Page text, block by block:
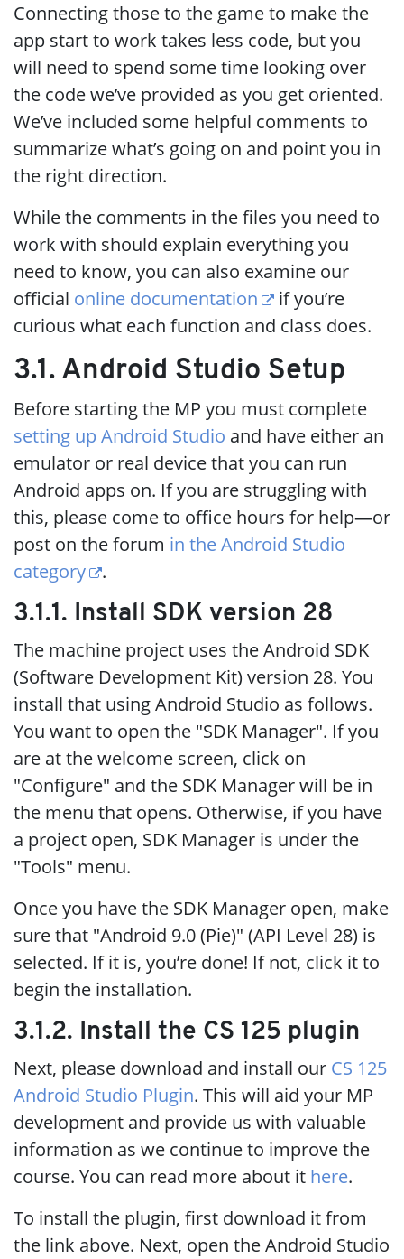
Connecting those to the game to make the
app start to work takes less code, but you
will need to spend some time looking over
the code we’ve provided as you get oriented.
We’ve included some helpful comments to
summarize what’s going on and point you in
the right direction.
While the comments in the files you need to
work with should explain everything you
need to know, you can also examine our
official online documentation
if you’re
curious what each function and class does.
3.1. Android Studio Setup
Before starting the MP you must complete
setting up Android Studio and have either an
emulator or real device that you can run
Android apps on. If you are struggling with
this, please come to office hours for help—or
post on the forum in the Android Studio
category
.
3.1.1. Install SDK version 28
The machine project uses the Android SDK
(Software Development Kit) version 28. You
install that using Android Studio as follows.
You want to open the "SDK Manager". If you
are at the welcome screen, click on
"Configure" and the SDK Manager will be in
the menu that opens. Otherwise, if you have
a project open, SDK Manager is under the
"Tools" menu.
Once you have the SDK Manager open, make
sure that "Android 9.0 (Pie)" (API Level 28) is
selected. If it is, you’re done! If not, click it to
begin the installation.
3.1.2. Install the CS 125 plugin
Next, please download and install our CS 125
Android Studio Plugin. This will aid your MP
development and provide us with valuable
information as we continue to improve the
course. You can read more about it here.
To install the plugin, first download it from
the link above. Next, open the Android Studio